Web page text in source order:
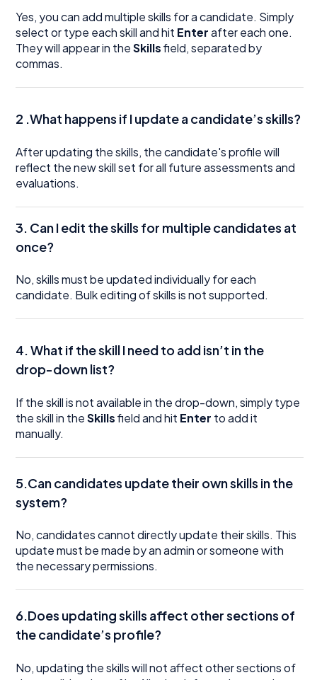
Yes, you can add multiple skills for a candidate. Simply
select or type each skill and hit Enterafter each one.
They will appear in theSkillsfield, separated by
commas.
2 .What happens if I update a candidate’s skills?
After updating the skills, the candidate's profile will
reflect the new skill set for all future assessments and
evaluations.
3. Can I edit the skills for multiple candidates at
once?
No, skills must be updated individually for each
candidate. Bulk editing of skills is not supported.
4.What if the skill I need to add isn’t in the
drop-down list?
If the skill is not available in the drop-down, simply type
the skill in theSkillsfield and hit Enter to add it
manually.
5.Can candidates update their own skills in the
system?
No, candidates cannot directly update their skills. This
update must be made by an admin or someone with
the necessary permissions.
6.Does updating skills affect other sections of
the candidate’s profile?
No, updating the skills will not affect other sections of